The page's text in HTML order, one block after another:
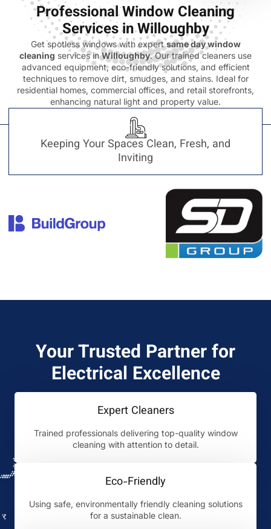
Professional Window Cleaning
Services in Willoughby
Get spotless windows with expertsame day window
cleaning services inWilloughby. Our trained cleaners use
advanced equipment, eco-friendly solutions, and efficient
techniques to remove dirt, smudges, and stains. Ideal for
residential homes, commercial offices, and retail storefronts,
enhancing natural light and property value.
Keeping Your Spaces Clean, Fresh, and
Inviting
Your Trusted Partner for
Electrical Excellence
Expert Cleaners
Trained professionals delivering top-quality window
cleaning with attention to detail.
Eco-Friendly
Using safe, environmentally friendly cleaning solutions
for a sustainable clean.